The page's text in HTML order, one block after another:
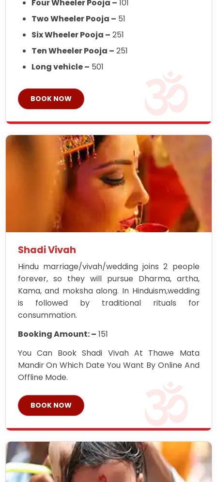
Four Wheeler Pooja – 101
Two Wheeler Pooja – 51
Six Wheeler Pooja – 251
Ten Wheeler Pooja – 251
Long vehicle – 501
BOOK NOW
Shadi Vivah
Hindu marriage/vivah/wedding joins 2 people
forever, so they will pursue Dharma, artha,
Kama, and moksha along. In Hinduism,wedding
is followed by traditional rituals for
consummation.
Booking Amount: – 151
You Can Book Shadi Vivah At Thawe Mata
Mandir On Which Date You Want By Online And
Offline Mode.
BOOK NOW